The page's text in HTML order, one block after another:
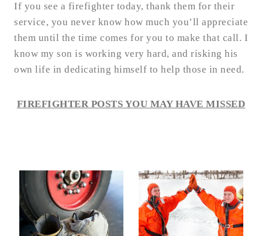
If you see a firefighter today, thank them for their
service, you never know how much you’ll appreciate
them until the time comes for you to make that call. I
know my son is working very hard, and risking his
own life in dedicating himself to help those in need.
FIREFIGHTER POSTS YOU MAY HAVE MISSED